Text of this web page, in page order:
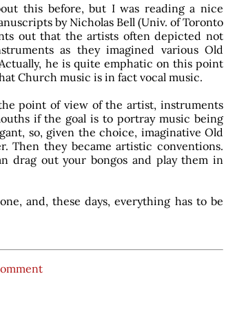
this before, but I was reading a nice
by Nicholas Bell (Univ. of Toronto
out that the artists often depicted not
as they imagined various Old
he is quite emphatic on this point
Church music is in fact vocal music.
point of view of the artist, instruments
if the goal is to portray music being
so, given the choice, imaginative Old
Then they became artistic conventions.
drag out your bongos and play them in
and, these days, everything has to be